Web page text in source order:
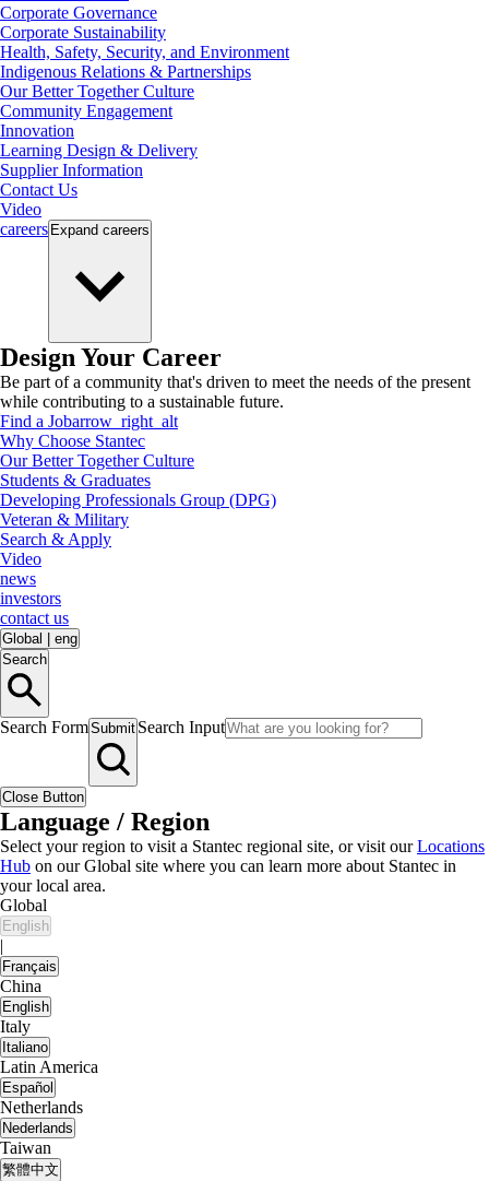
Corporate Governance
Corporate Sustainability
Health, Safety, Security, and Environment
Indigenous Relations & Partnerships
Our Better Together Culture
Community Engagement
Innovation
Learning Design & Delivery
Supplier Information
Contact Us
Video
careers Expand careers
Design Your Career
Be part of a community that's driven to meet the needs of the present
while contributing to a sustainable future.
Find a Jobarrow_right_alt
Why Choose Stantec
Our Better Together Culture
Students & Graduates
Developing Professionals Group (DPG)
Veteran & Military
Search & Apply
Video
news
investors
contact us
Global
eng
Search
Search FormSubmit Search Input
Close Button
Language / Region
Select your region to visit a Stantec regional site, or visit ourLocations
Hub on our Global site where you can learn more about Stantec in
your local area.
Global
English
|
Français
China
English
Italy
Italiano
Latin America
Español
Netherlands
Nederlands
Taiwan
繁體中文